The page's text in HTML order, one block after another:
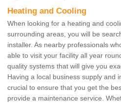
Heating and Cooling
When looking for a heating and
surrounding areas, you will be
installer. As nearby professionals
able to visit your facility all year
quality systems that will give you
Having a local business supply and
crucial to ensure that you get the
provide a maintenance service.